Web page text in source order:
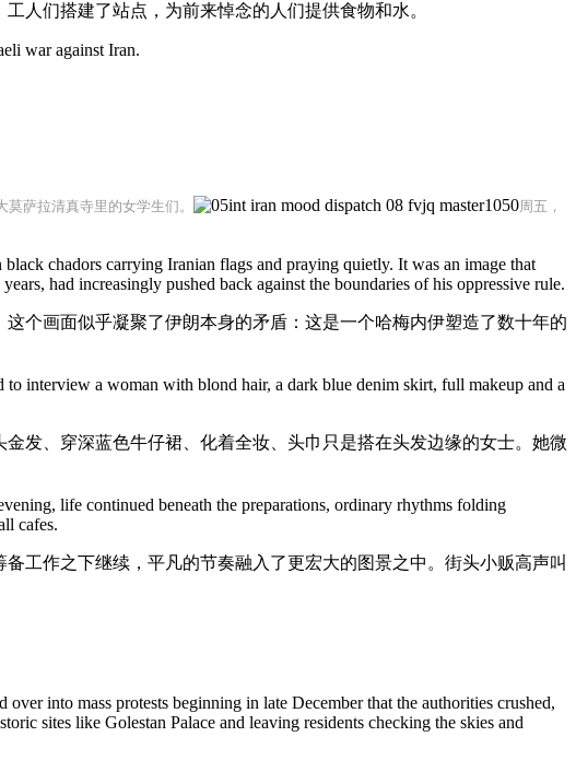
人们搭建了站点，为前来悼念的人们提供食物和水。
war against Iran.
莫萨拉清真寺里的女学生们。
周五，
chadors carrying Iranian flags and praying quietly. It was an image that
had increasingly pushed back against the boundaries of his oppressive rule.
个画面似乎凝聚了伊朗本身的矛盾：这是一个哈梅内伊塑造了数十年的
interview a woman with blond hair, a dark blue denim skirt, full makeup and a
发、穿深蓝色牛仔裙、化着全妆、头巾只是搭在头发边缘的女士。她微
life continued beneath the preparations, ordinary rhythms folding
cafes.
工作之下继续，平凡的节奏融入了更宏大的图景之中。街头小贩高声叫
into mass protests beginning in late December that the authorities crushed,
sites like Golestan Palace and leaving residents checking the skies and